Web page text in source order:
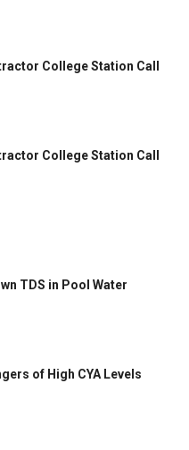
College Station Call
College Station Call
TDS in Pool Water
of High CYA Levels